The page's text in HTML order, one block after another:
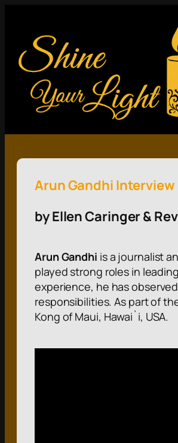
Arun Gandhi Interview
by Ellen Caringer &
Arun Gandhi is a journalist
played strong roles in
experience, he has
responsibilities. As part of
Kong of Maui, Hawai`i, USA.